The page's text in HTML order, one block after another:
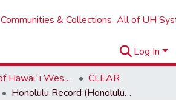
Communities & Collections All of UH
Log In
University of Hawaiʻi West Oʻahu
CLEAR
Honolulu Record (Honolulu, HI). Volume 05, Issue 20